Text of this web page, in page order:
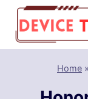
Skip
content
Home »